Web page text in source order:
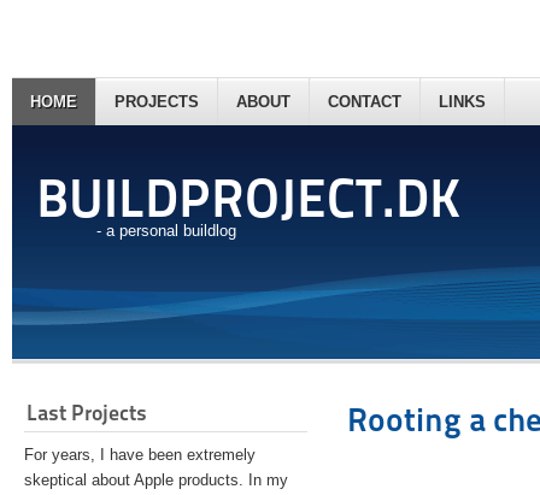
BUILDPROJECT.DK
- a personal buildlog
HOME PROJECTS ABOUT CONTACT LINKS
Last Projects
For years, I have been extremely
skeptical about Apple products. In my
Rooting a